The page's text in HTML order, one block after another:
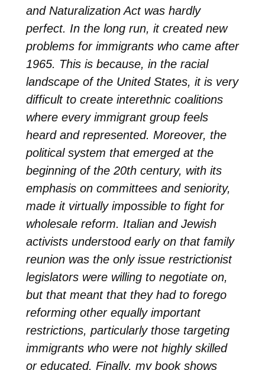
and Naturalization Act was hardly
perfect. In the long run, it created new
problems for immigrants who came after
1965. This is because, in the racial
landscape of the United States, it is very
difficult to create interethnic coalitions
where every immigrant group feels
heard and represented. Moreover, the
political system that emerged at the
beginning of the 20th century, with its
emphasis on committees and seniority,
made it virtually impossible to fight for
wholesale reform. Italian and Jewish
activists understood early on that family
reunion was the only issue restrictionist
legislators were willing to negotiate on,
but that meant that they had to forego
reforming other equally important
restrictions, particularly those targeting
immigrants who were not highly skilled
or educated. Finally, my book shows